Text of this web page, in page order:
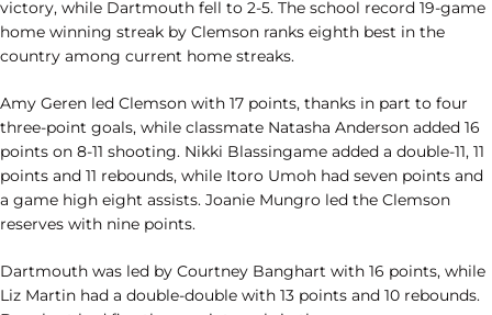
victory, while Dartmouth fell to 2-5. The school record 19-game
home winning streak by Clemson ranks eighth best in the
country among current home streaks.
Amy Geren led Clemson with 17 points, thanks in part to four
three-point goals, while classmate Natasha Anderson added 16
points on 8-11 shooting. Nikki Blassingame added a double-11, 11
points and 11 rebounds, while Itoro Umoh had seven points and
a game high eight assists. Joanie Mungro led the Clemson
reserves with nine points.
Dartmouth was led by Courtney Banghart with 16 points, while
Liz Martin had a double-double with 13 points and 10 rebounds.